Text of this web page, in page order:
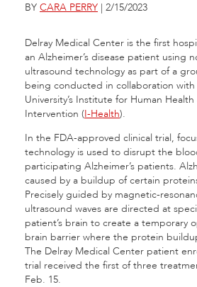
BY CARA PERRY | 2/15/2023
Delray Medical Center is the first
an Alzheimer’s disease patient using
ultrasound technology as part of a
being conducted in collaboration
University’s Institute for Human Health
Intervention (I-Health).
In the FDA-approved clinical trial,
technology is used to disrupt the
participating Alzheimer’s patients.
caused by a buildup of certain
Precisely guided by magnetic-
ultrasound waves are directed at
patient’s brain to create a temporary
brain barrier where the protein
The Delray Medical Center patient
trial received the first of three
Feb. 15.